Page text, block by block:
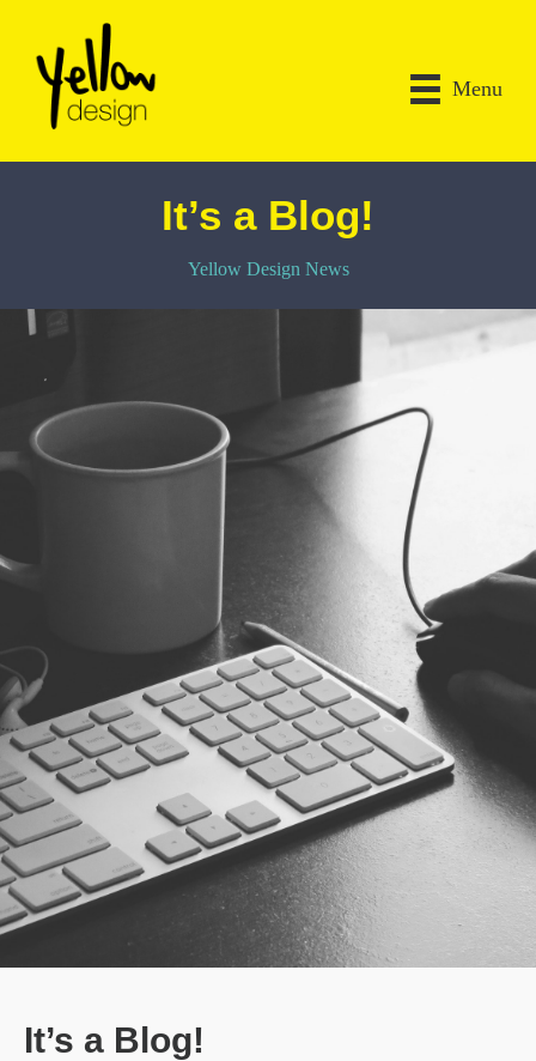
Menu
It’s a Blog!
Yellow Design News
It’s a Blog!